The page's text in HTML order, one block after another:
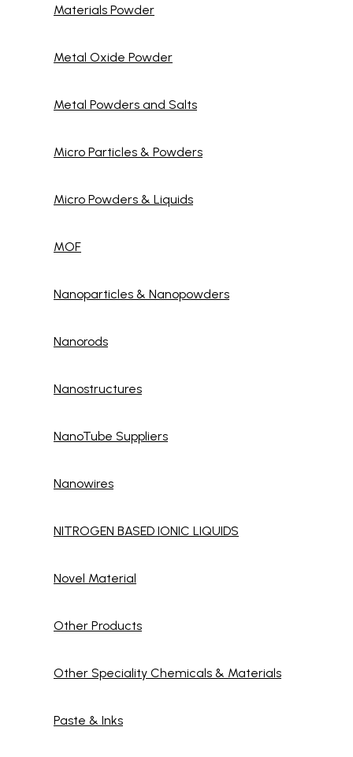
Materials Powder
Metal Oxide Powder
Metal Powders and Salts
Micro Particles & Powders
Micro Powders & Liquids
MOF
Nanoparticles & Nanopowders
Nanorods
Nanostructures
NanoTube Suppliers
Nanowires
NITROGEN BASED IONIC LIQUIDS
Novel Material
Other Products
Other Speciality Chemicals & Materials
Paste & Inks